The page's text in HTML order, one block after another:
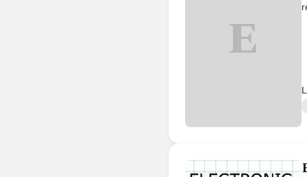
E